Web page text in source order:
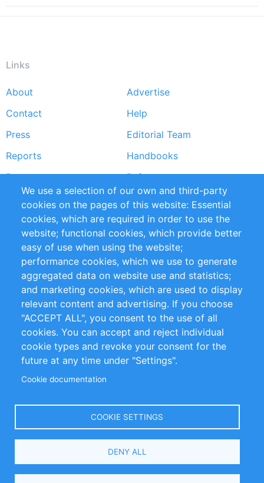
Links
Footer
menu
About
Advertise
Contact
Help
Press
Editorial Team
Reports
Handbooks
Partners
References
RSS Feed
Sustainability
Privacy Policy
Terms and Conditions
Impressum
Customer Support
+49 (0)30 - 2084712 50
info@inomics.com
Follow Us
Select
We use a selection of our own and third-party
cookies on the pages of this website: Essential
cookies, which are required in order to use the
website; functional cookies, which provide better
easy of use when using the website;
performance cookies, which we use to generate
aggregated data on website use and statistics;
and marketing cookies, which are used to display
relevant content and advertising. If you choose
"ACCEPT ALL", you consent to the use of all
cookies. You can accept and reject individual
cookie types and revoke your consent for the
future at any time under "Settings".
Cookie documentation
COOKIE SETTINGS
DENY ALL